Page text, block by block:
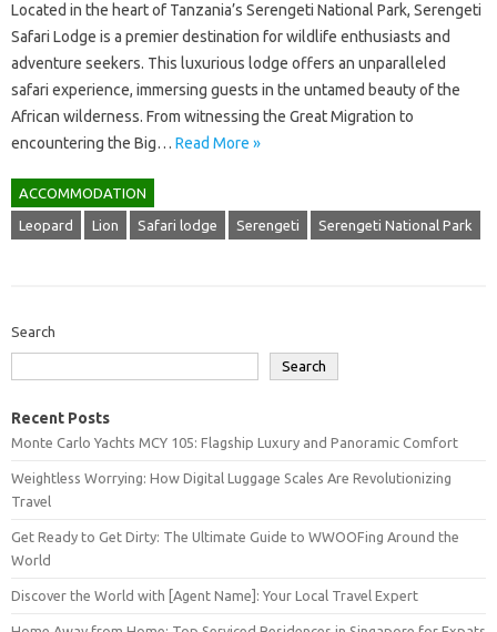
Located in the heart of Tanzania’s Serengeti National Park, Serengeti
Safari Lodge is a premier destination for wildlife enthusiasts and
adventure seekers. This luxurious lodge offers an unparalleled
safari experience, immersing guests in the untamed beauty of the
African wilderness. From witnessing the Great Migration to
encountering the Big… Read More »
ACCOMMODATION
Leopard Lion Safari lodge Serengeti Serengeti National Park
Search
Search
Recent Posts
Monte Carlo Yachts MCY 105: Flagship Luxury and Panoramic Comfort
Weightless Worrying: How Digital Luggage Scales Are Revolutionizing
Travel
Get Ready to Get Dirty: The Ultimate Guide to WWOOFing Around the
World
Discover the World with [Agent Name]: Your Local Travel Expert